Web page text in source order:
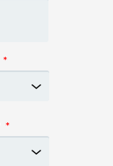
*
*